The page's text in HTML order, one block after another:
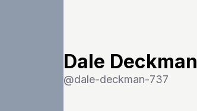
Dale Deckman
@dale-deckman-737